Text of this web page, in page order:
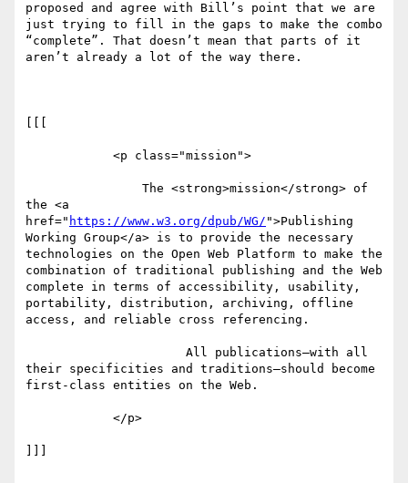
proposed and agree with Bill’s point that we are
just trying to fill in the gaps to make the combo
“complete”. That doesn’t mean that parts of it
aren’t already a lot of the way there.
the <a
href=" https://www.w3.org/dpub/WG/ ">Publishing
Working Group</a> is to provide the necessary
technologies on the Open Web Platform to make the
combination of traditional publishing and the Web
complete in terms of accessibility, usability,
portability, distribution, archiving, offline
access, and reliable cross referencing.
their specificities and traditions—should become
first-class entities on the Web.